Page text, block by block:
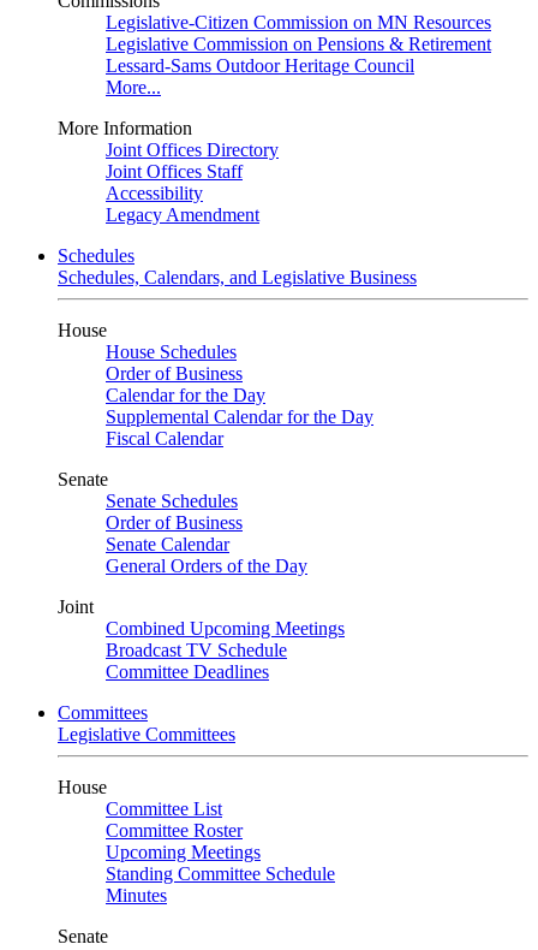
Legislative-Citizen Commission on MN Resources
Legislative Commission on Pensions & Retirement
Lessard-Sams Outdoor Heritage Council
More...
More Information
Joint Offices Directory
Joint Offices Staff
Accessibility
Legacy Amendment
Schedules
Schedules, Calendars, and Legislative Business
House
House Schedules
Order of Business
Calendar for the Day
Supplemental Calendar for the Day
Fiscal Calendar
Senate
Senate Schedules
Order of Business
Senate Calendar
General Orders of the Day
Joint
Combined Upcoming Meetings
Broadcast TV Schedule
Committee Deadlines
Committees
Legislative Committees
House
Committee List
Committee Roster
Upcoming Meetings
Standing Committee Schedule
Minutes
Senate